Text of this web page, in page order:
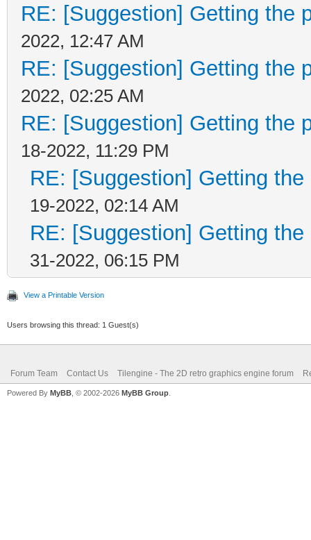
layer->ok = true;
return layer-
}
int
{
Layer* layer;
if (nlayer >=
{
}
RE: [Suggestion] Getting the
2022, 12:47 AM
RE: [Suggestion] Getting the
2022, 02:25 AM
RE: [Suggestion] Getting the
18-2022, 11:29 PM
RE: [Suggestion] Getting
19-2022, 02:14 AM
RE: [Suggestion] Getting
31-2022, 06:15 PM
View a Printable Version
Users browsing this thread: 1 Guest(s)
Forum Team Contact Us Tilengine - The 2D retro graphics engine forum
Powered By MyBB , © 2002-2026 MyBB Group